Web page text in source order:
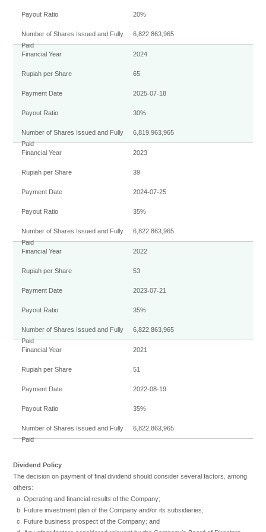
DIVIDENDS
CORPORATE GOVERNANCE
SHARE
MATERIAL
20%
6,822,863,965
2024
65
2025-07-18
30%
6,819,963,965
2023
39
2024-07-25
35%
6,822,863,965
2022
53
2023-07-21
35%
6,822,863,965
2021
51
2022-08-19
35%
6,822,863,965
Dividend Policy
The decision on payment of final dividend should consider several factors, among
others:
Operating and financial results of the Company;
Future investment plan of the Company and/or its subsidiaries;
Future business prospect of the Company; and